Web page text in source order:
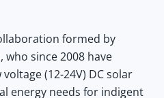
formed by
who since 2008 have
(12-24V) DC solar
energy needs for indigent